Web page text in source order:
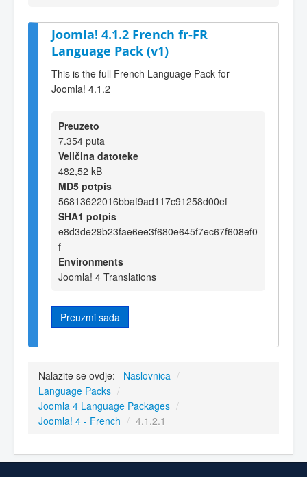
Joomla! 4.1.2 French fr-FR
Language Pack (v1)
This is the full French Language Pack for
Joomla! 4.1.2
Preuzeto
7.354 puta
Veličina datoteke
482,52 kB
MD5 potpis
56813622016bbaf9ad117c91258d00ef
SHA1 potpis
e8d3de29b23fae6ee3f680e645f7ec67f608ef0
f
Environments
Joomla! 4 Translations
Preuzmi sada
Nalazite se ovdje: Naslovnica /
Language Packs /
Joomla 4 Language Packages /
Joomla! 4 - French / 4.1.2.1